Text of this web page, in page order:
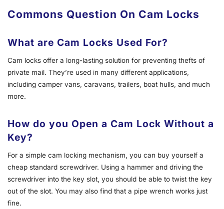
Commons Question On Cam Locks
What are Cam Locks Used For?
Cam locks offer a long-lasting solution for preventing thefts of
private mail. They’re used in many different applications,
including camper vans, caravans, trailers, boat hulls, and much
more.
How do you Open a Cam Lock Without a
Key?
For a simple cam locking mechanism, you can buy yourself a
cheap standard screwdriver. Using a hammer and driving the
screwdriver into the key slot, you should be able to twist the key
out of the slot. You may also find that a pipe wrench works just
fine.